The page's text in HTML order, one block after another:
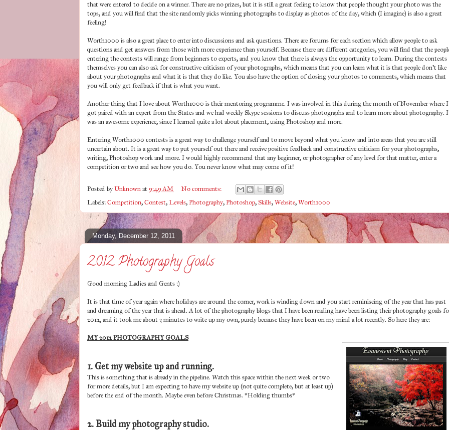
that were entered to decide on a winner. There are no prizes, but it is still a great feeling to know that people thought your photo was the
tops, and you will find that the site randomly picks winning photographs to display as photos of the day, which (I imagine) is also a great
feeling!
Worth1000 is also a great place to enter into discussions and ask questions. There are forums for each section which allow people to ask
questions and get answers from those with more experience than yourself. Because there are different categories, you will find that the
entering the contests will range from beginners to experts, and you know that there is always the opportunity to learn. During the contests
themselves you can also ask for constructive criticism of your photographs, which means that you can learn what it is that people don't like
about your photographs and what it is that they do like. You also have the option of closing your photos to comments, which means that
you will only get feedback if that is what you want.
Another thing that I love about Worth1000 is their mentoring programme. I was involved in this during the month of November where I
got paired with an expert from the States and we had weekly Skype sessions to discuss photographs and to learn more about photography.
was an awesome experience, since I learned quite a lot about placement, using Photoshop and more.
Entering Worth1000 contests is a great way to challenge yourself and to move beyond what you know and into areas that you are still
uncertain about. It is a great way to put yourself out there and receive positive feedback and constructive criticism for your photographs,
writing, Photoshop work and more. I would highly recommend that any beginner, or photographer of any level for that matter, enter a
competition or two and see how you do. You never know what may come of it!
Posted byUnknownat 9:49 AM
No comments:
Labels:Competition,Contest,Levels,Photography,Photoshop,Skills,Website,Worth1000
Monday, December 12, 2011
2012 Photography Goals
Good morning Ladies and Gents :)
It is that time of year again where holidays are around the corner, work is winding down and you start reminiscing of the year that has past
and dreaming of the year that is ahead. A lot of the photography blogs that I have been reading have been listing their photography goals
2012, and it took me about 3 minutes to write up my own, purely because they have been on my mind a lot recently. So here they are:
MY 2012 PHOTOGRAPHY GOALS
1. Get my website up and running.
This is something that is already in the pipeline. Watch this space within the next week or two
for more details, but I am expecting to have my website up (not quite complete, but at least up)
before the end of the month. Maybe even before Christmas. *Holding thumbs*
2. Build my photography studio.